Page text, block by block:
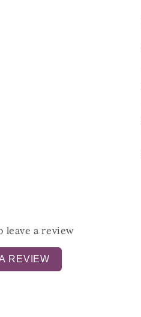
leave a review
REVIEW